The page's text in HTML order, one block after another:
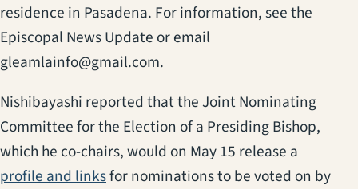
residence in Pasadena. For information, see the
Episcopal News Update or email
gleamlainfo@gmail.com.
Nishibayashi reported that the Joint Nominating
Committee for the Election of a Presiding Bishop,
which he co-chairs, would on May 15 release a
profile and links(opens in a new tab)
for nominations to be voted on by